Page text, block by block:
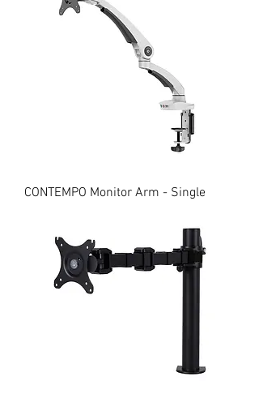
CONTEMPO Monitor Arm - Single